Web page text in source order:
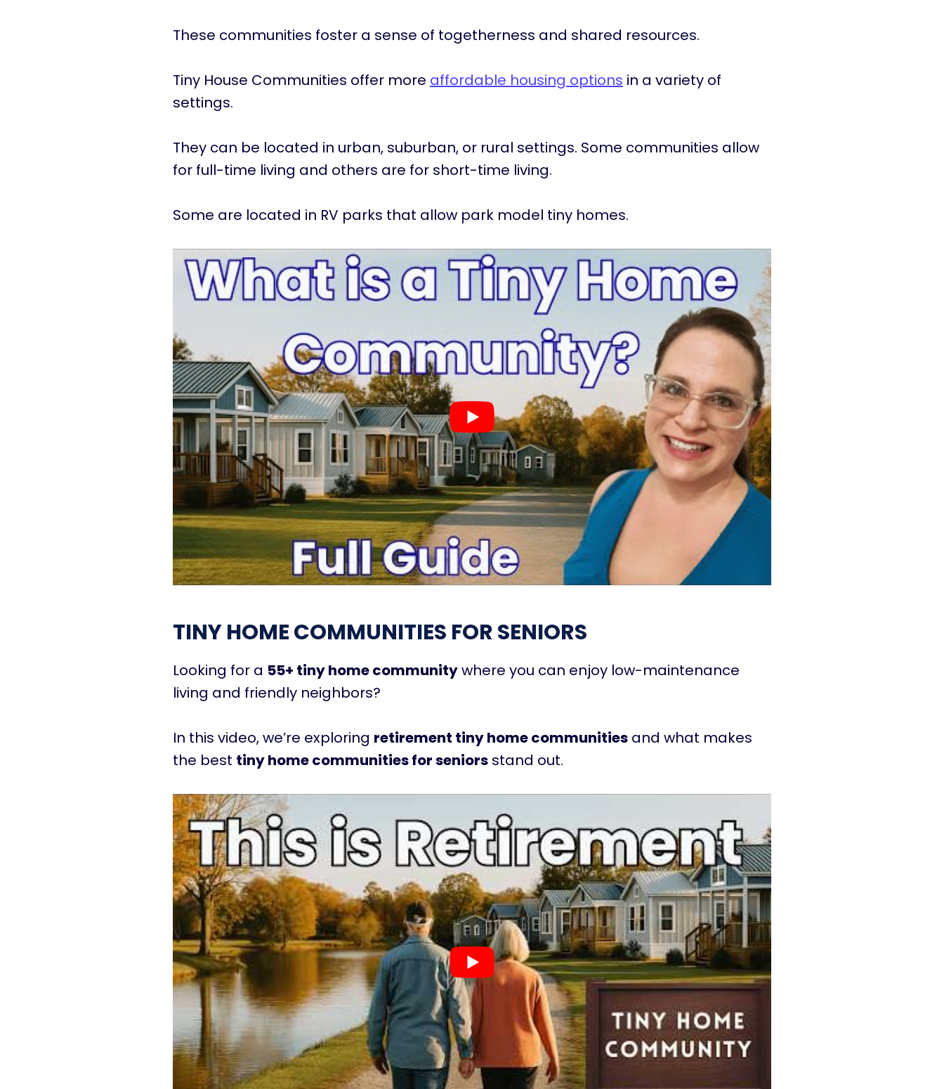
These communities foster a sense of togetherness and shared resources.
Tiny House Communities offer more affordable housing options in a variety of
settings.
They can be located in urban, suburban, or rural settings. Some communities allow
for full-time living and others are for short-time living.
Some are located in RV parks that allow park model tiny homes.
TINY HOME COMMUNITIES FOR SENIORS
Looking for a 55+ tiny home communitywhere you can enjoy low-maintenance
living and friendly neighbors?
In this video, we’re exploring retirement tiny home communities and what makes
the best tiny home communities for seniors stand out.